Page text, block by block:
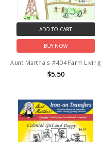
ADD TO CART
BUY NOW
Aunt Martha's #404 Farm Living
$5.50